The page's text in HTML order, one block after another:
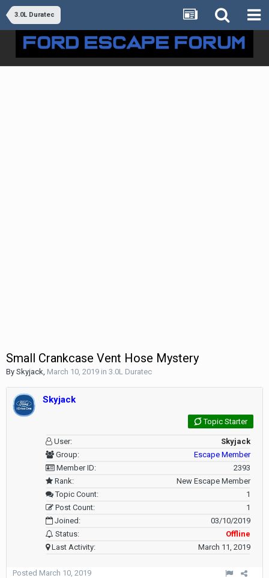
3.0L Duratec
Small Crankcase Vent Hose Mystery
By Skyjack, March 10, 2019 in 3.0L Duratec
Skyjack
Topic Starter
User:
Skyjack
Group:
Escape Member
Member ID:
2393
Rank:
New Escape Member
Topic Count:
1
Post Count:
1
Joined:
03/10/2019
Status:
Offline
Last Activity:
March 11, 2019
Posted March 10, 2019